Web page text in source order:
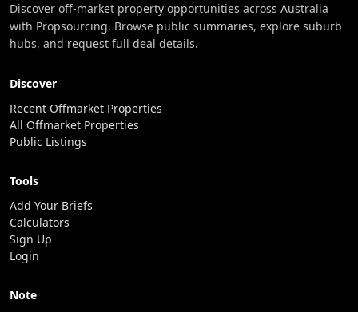
Discover off-market property opportunities across Australia
with Propsourcing. Browse public summaries, explore suburb
hubs, and request full deal details.
Discover
Recent Offmarket Properties
All Offmarket Properties
Public Listings
Tools
Add Your Briefs
Calculators
Sign Up
Login
Note